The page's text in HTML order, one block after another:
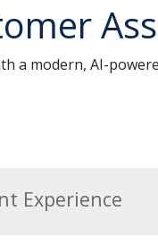
a modern, AI-
Experience